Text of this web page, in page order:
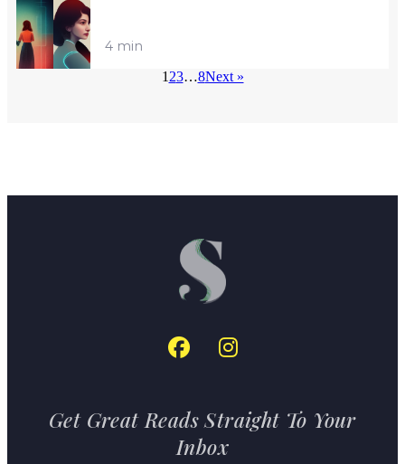
4 min
1 23…8Next »
Get Great Reads Straight To Your
Inbox